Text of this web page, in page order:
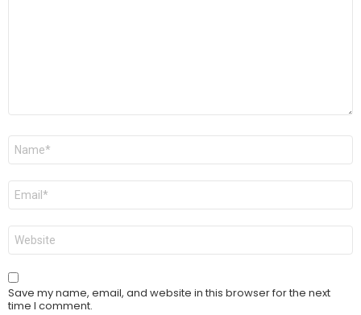
Name
Email
Website
Save my name, email, and website in this browser for the next
time I comment.